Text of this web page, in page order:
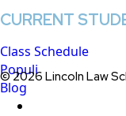
CURRENT
Class Schedule
Populi
Blog
© 2026 Lincoln Law